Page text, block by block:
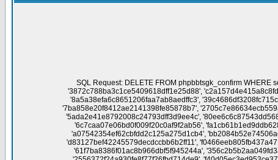
SQL Request: DELETE FROM phpbbtsgk_confirm WHERE session_id NOT IN('758872296abedacda431fea6cbf7a674', '112097783759317bec32022f154c13e0', 'ab0a937d6bcc6c2f135cb510dfdab28f', '3872c788ba3c1ce5409618dff1e25d88', 'c2a157d4e415a8c8fdad1ab394568f22', '5221d3677390fa00244e416392f7a2dd', 'a9956358e359ffde288039b482e65f26', '329158e5eb61b136afb98da50a779168', '8a5a38efa6c8651206faa7ab8aedffc3', '39c4686df3208fc715cb2db94197beaa', 'abc12ff7d09bee65240cae78e3c286f8', 'da3791186d9216d99d4d44f9c3abe934', '86cedcabad0de38cb447b124d42ba249', '7ba858e20f8412ae2141398fe85878b7', '2705c7e86634ecb559af8ad747317739', '4502d2e708c6eda3372b55eda947e18f', '0e843e7ee92ad85708114cb15e52a1ad', 'bed2a2a236a642c2ba251a55789901ef', '5ada2e41e8792008c24793dff3d9ee4c', '80ee6c6c87543dd5680816be786e1fe5', '0136c86203b0c5b221de63960503c66f', '5b74be156984e80d5d10cd2830f1c543', '725b42d28b823fb1ca7af2457b762ee2', '6c7caa07e06bd0f009f20c0af9f2ab56', 'fa1cb61b1ed9ddb628fcfc9622d435f2', 'd0c47e6334bf3cd92af117d890d236b8', '4edbcf6780c7e52266e7269abdeef1b5', 'c37c0ba754e89e5c25b2ce78d7af98e6', 'a07542354ef62cbfdd2c125a275d1cb4', 'bb2084b52e74506ac5e595d6bacb9673', '728118133fa6ec1356b23f19593f1059', 'f33382989761e31f3ec2c479c316fca1', '0c7475a57f6419a0eecf5342d5f4aae1', 'd83127bef42245579decdccbb6b2ff11', 'f0466eeb805fb437a47151b121a93326', 'd7c6e2c5538b14a8d4839a58fbd3b162', '20662be844a645e2181c6191e5f61937', '81aa4c743a7452987f4887d9e90596e8', '61f7ba8386f01ac8b966dbf5f945244a', '356c2b5b2aa049fd3a8fa3f9f19351b6', 'c0b39597d26f5fe199d71d103db972fa', 'b36608021458100d211114322ff8ca24', 'ed3cb7d3777ea10894baa09a56472c3f', '2556372f24a930fe8f77f26fbd714de9', 'f40d05ec3ed953ce371e60a9e9a044b6', 'd976de6359c8de681e71617c5f41542f', '9d5553d1f8ecdc62140389991199c4b6', 'df0a5857f1bd61f163829f7e229eae41', 'f790043657c87ee0b9264819202112e3', 'e76e4b486bcf239e08293b6805adf671', 'e72aa0e4468248465dc99a40e7245cc4', 'fca7b7687cdc1566f9cf7e421bf8d12a', 'da604f6774cf44bdd537fd4421f043c4', 'c02cee4366a67e6ba7d3940d37f1662f', 'e9a2501d446efefd1adc3115549dbe3d', 'bef5ad92cfbf51671887b3abef265b89', 'a2add664baefd5625c679354bc85b7a6', '67ac4b28866ae275063b79799f86f7b6', '803517434c5dcbd967f3b3919da86e2f', '541931f0bcbe5c43e3bcfff5e2af7b15', 'cc3a6438b530ca04512f8c1f2222cc2b', 'd14985127f537f012e19c678a5c90e6e', '6e014af496017d5d6c345af15755d6d9', '172cd87909b083316f074711ae12aa6b', 'dead64a06d2cd1bd6de097ed4ea754e3', '36892a5ffe8619e20ca77119de19e5da', '0dc15ef7138298d4ae681674594b1cd0', 'eb15ac8a905a3b2dc8c88b3e8c6ea806', 'a7f6b5fbae77448a967120c4c8f2f9c3', 'da08ac9573a3464f91e68293f29cac95', '5f936bca018691a0d809985c5c04ded3', '23a010491ea78747789057743d5fcce1', '56751a5adca955f6d3667fd0fd526382', '75676eb6d05b9ac75dec971f0aa0104b', '1b22ba7fd5ff2410a46ad78bbb791957', '5fdc41c1c448fd1604d706686d4a1b94', '901f7f74047d6a387488b2c1150a0559', 'cbb2a4c64476c0755f357d61de398196', 'e073e70547255857b21c67d793805eae',